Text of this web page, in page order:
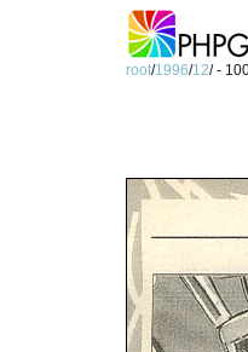
root/1996/12/ -